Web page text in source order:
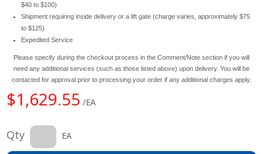
$40 to $100)
Shipment requiring inside delivery or a lift gate (charge varies, approximately $75
to $125)
Expedited Service
Please specify during the checkout process in the Comment/Note section if you will
need any additional services (such as those listed above) upon delivery. You will be
contacted for approval prior to processing your order if any additional charges apply.
$1,629.55 /EA
Qty EA